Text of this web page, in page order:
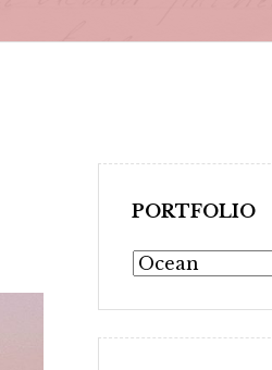
PORTFOLIO
Portfolio